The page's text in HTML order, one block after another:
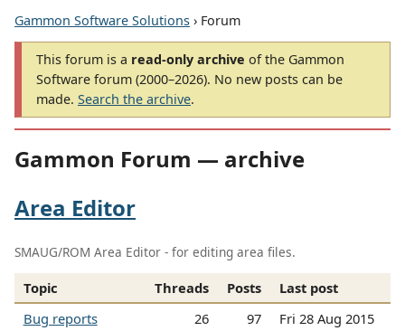
Gammon Software Solutions › Forum
This forum is a read-only archive of the Gammon
Software forum (2000–2026). No new posts can be
made. Search the archive.
Gammon Forum — archive
Area Editor
SMAUG/ROM Area Editor - for editing area files.
Topic Threads Posts
Last post
Bug reports
26 97 Fri 28 Aug 2015